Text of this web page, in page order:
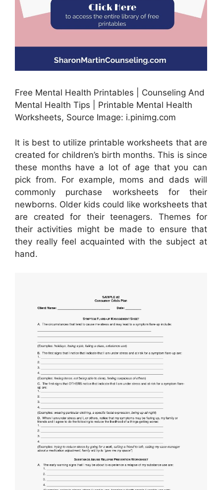
Free Mental Health Printables | Counseling And
Mental Health Tips | Printable Mental Health
Worksheets, Source Image: i.pinimg.com
It is best to utilize printable worksheets that are
created for children’s birth months. This is since
these months have a lot of age that you can
pick from. For example, moms and dads will
commonly purchase worksheets for their
newborns. Older kids could like worksheets that
are created for their teenagers. Themes for
their activities might be made to ensure that
they really feel acquainted with the subject at
hand.